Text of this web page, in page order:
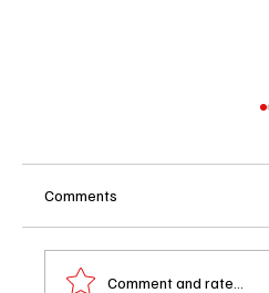
Comments
Comment and rate...